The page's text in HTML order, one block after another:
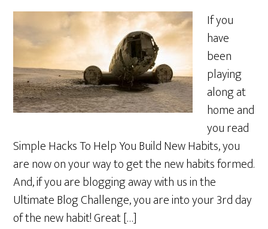
If you
have
been
playing
along at
home and
you read
Simple Hacks To Help You Build New Habits, you
are now on your way to get the new habits formed.
And, if you are blogging away with us in the
Ultimate Blog Challenge, you are into your 3rd day
of the new habit! Great […]